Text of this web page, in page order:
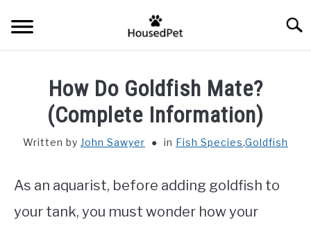
FISH SPECIES
GENERAL INFO
RABBIT
How Do Goldfish Mate?
(Complete Information)
Written by John Sawyer in Fish Species,Goldfish
As an aquarist, before adding goldfish to
your tank, you must wonder how your